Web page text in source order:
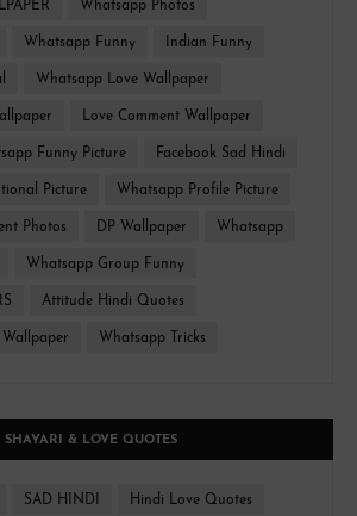
Whatsapp Photos
Whatsapp Funny Indian Funny
Whatsapp Love Wallpaper
Love Comment Wallpaper
Funny Picture Facebook Sad Hindi
Picture Whatsapp Profile Picture
Photos DP Wallpaper Whatsapp
Whatsapp Group Funny
Attitude Hindi Quotes
Wallpaper Whatsapp Tricks
SHAYARI & LOVE QUOTES
SAD HINDI Hindi Love Quotes